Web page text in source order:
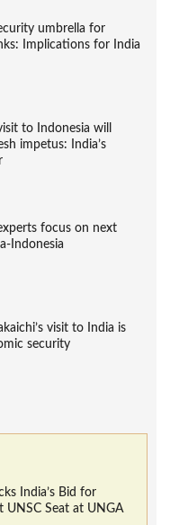
umbrella for
Implications for India
to Indonesia will
impetus: India’s
focus on next
Indonesia
visit to India is
security
India’s Bid for
UNSC Seat at UNGA